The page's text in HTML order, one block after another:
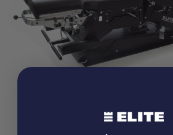
Starting at$3,330.00